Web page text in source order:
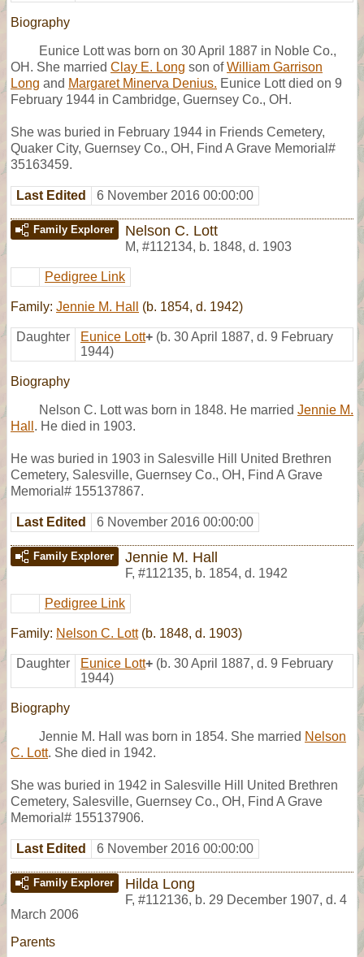
Biography
Eunice Lott was born on 30 April 1887 in Noble Co.,
OH. She married Clay E. Long son ofWilliam Garrison
Long and Margaret Minerva Denius. Eunice Lott died on 9
February 1944 in Cambridge, Guernsey Co., OH.
She was buried in February 1944 in Friends Cemetery,
Quaker City, Guernsey Co., OH, Find A Grave Memorial#
35163459.
Last Edited 6 November 2016 00:00:00
Family Explorer Nelson C. Lott
M, #112134, b. 1848, d. 1903
Pedigree Link
Family: Jennie M. Hall (b. 1854, d. 1942)
Daughter Eunice Lott+ (b. 30 April 1887, d. 9 February
1944)
Biography
Nelson C. Lott was born in 1848. He married Jennie M.
Hall . He died in 1903.
He was buried in 1903 in Salesville Hill United Brethren
Cemetery, Salesville, Guernsey Co., OH, Find A Grave
Memorial# 155137867.
Last Edited 6 November 2016 00:00:00
Family Explorer Jennie M. Hall
F, #112135, b. 1854, d. 1942
Pedigree Link
Family: Nelson C. Lott(b. 1848, d. 1903)
Daughter Eunice Lott+ (b. 30 April 1887, d. 9 February
1944)
Biography
Jennie M. Hall was born in 1854. She married Nelson
C. Lott. She died in 1942.
She was buried in 1942 in Salesville Hill United Brethren
Cemetery, Salesville, Guernsey Co., OH, Find A Grave
Memorial# 155137906.
Last Edited 6 November 2016 00:00:00
Family Explorer Hilda Long
F, #112136, b. 29 December 1907, d. 4
March 2006
Parents